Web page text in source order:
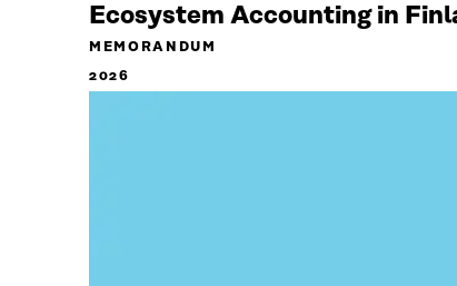
Ecosystem Accounting in
MEMORANDUM
2026